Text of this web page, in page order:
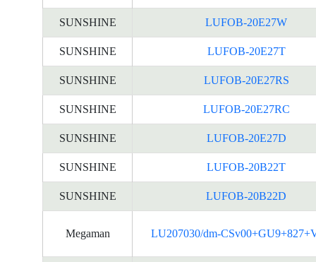
SUNSHINE LUFOB-20E27W
SUNSHINE LUFOB-20E27T
SUNSHINE LUFOB-20E27RS
SUNSHINE LUFOB-20E27RC
SUNSHINE LUFOB-20E27D
SUNSHINE LUFOB-20B22T
SUNSHINE LUFOB-20B22D
Megaman LU207030/dm-